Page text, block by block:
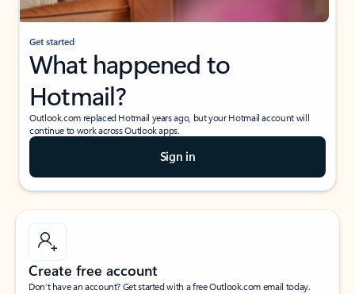
Get started
What happened to
Hotmail?
Outlook.com replaced Hotmail years ago, but your Hotmail account will
continue to work across Outlook apps.
Sign in
Create free account
Don’t have an account? Get started with a free Outlook.com email today.